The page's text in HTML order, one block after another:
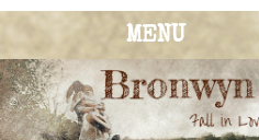
MENU
The Corner of Quirky & Kinky